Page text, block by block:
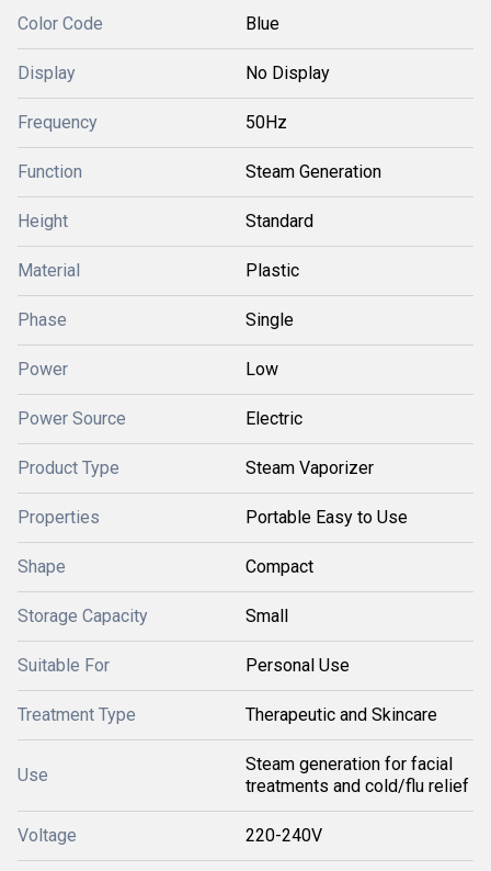
Color Code Blue
Display No Display
Frequency 50Hz
Function Steam Generation
Height Standard
Material Plastic
Phase Single
Power Low
Power Source Electric
Product Type Steam Vaporizer
Properties Portable Easy to Use
Shape Compact
Storage Capacity Small
Suitable For Personal Use
Treatment Type Therapeutic and Skincare
Use
Steam generation for facial
treatments and cold/flu relief
Voltage 220-240V